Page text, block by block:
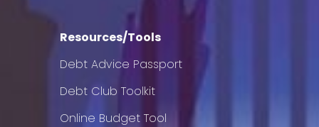
Resources/Tools
Debt Advice Passport
Debt Club Toolkit
Online Budget Tool